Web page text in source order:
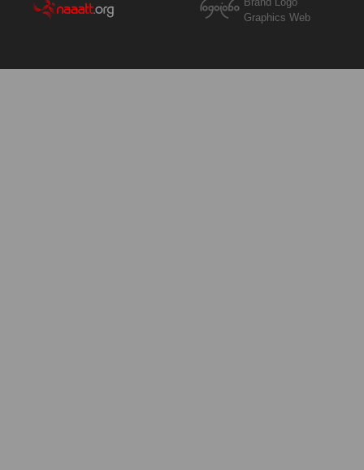
Graphics Web